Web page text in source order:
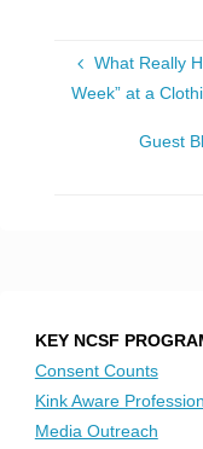
What Really
Week” at a
Guest
KEY NCSF
Consent Counts
Kink Aware
Media Outreach